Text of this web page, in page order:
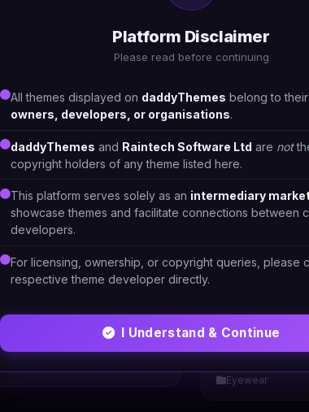
CSS
Eyewear
Platform Disclaimer
Please read before continuing
All themes displayed on daddyThemes belong to their
owners, developers, or organisations.
daddyThemes and Raintech Software Ltd are not
copyright holders of any theme listed here.
This platform serves solely as an intermediary
showcase themes and facilitate connections between
developers.
For licensing, ownership, or copyright queries, please
respective theme developer directly.
I Understand & Continue